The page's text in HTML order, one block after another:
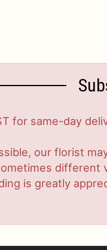
for same-day
our florist
different
is greatly